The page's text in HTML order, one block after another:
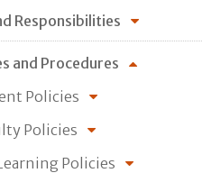
Responsibilities
and Procedures
Policies
Policies
Policies